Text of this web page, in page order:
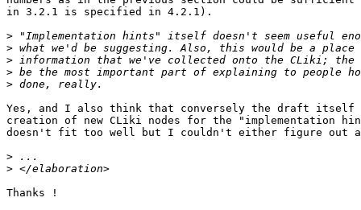
in 3.2.1 is specified in 4.2.1).
>
>
>
>
>
Yes, and I also think that conversely the draft
creation of new CLiki nodes for the "implementation
doesn't fit too well but I couldn't either figure out a
>
>
Thanks !